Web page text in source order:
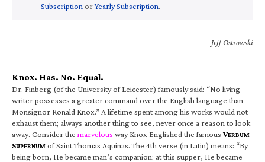
Subscription orYearly Subscription.
—Jeff Ostrowski
Knox. Has. No. Equal.
Dr. Finberg (of the University of Leicester) famously said: “No living
writer possesses a greater command over the English language than
Monsignor Ronald Knox.” A lifetime spent among his works would not
exhaust them; always another thing to see, never once a reason to look
away. Consider the marvelous way Knox Englished the famous VERBUM
SUPERNUM of Saint Thomas Aquinas. The 4th verse (in Latin) means: “By
being born, He became man’s companion; at this supper, He became